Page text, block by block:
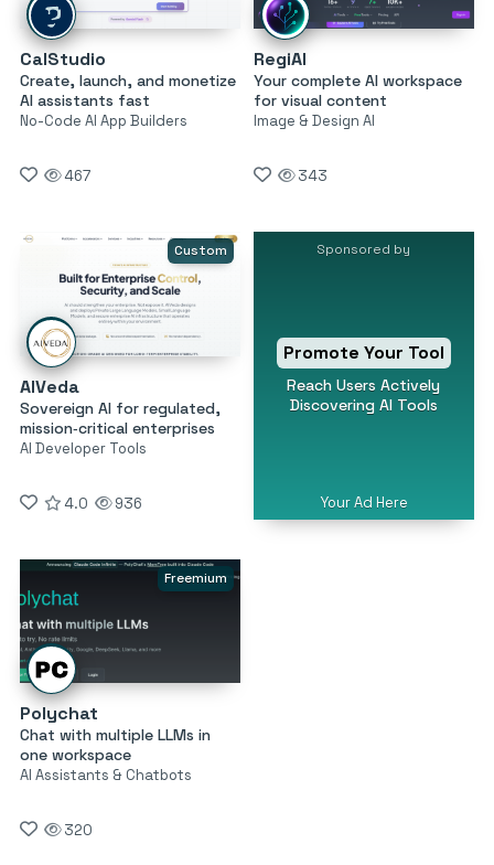
CalStudio
Create, launch, and monetize
AI assistants fast
No-Code AI App Builders
467
RegiAI
Your complete AI workspace
for visual content
Image & Design AI
343
Custom
AIVeda
Sovereign AI for regulated,
mission‑critical enterprises
AI Developer Tools
4.0 936
Sponsored by
Promote Your Tool
Reach Users Actively
Discovering AI Tools
Your Ad Here
Freemium
Polychat
Chat with multiple LLMs in
one workspace
AI Assistants & Chatbots
320